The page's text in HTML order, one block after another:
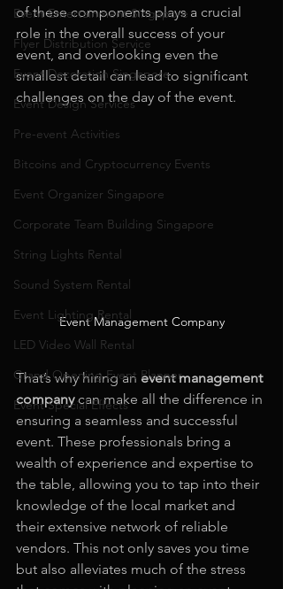
Event Entertainment Singapore
Flyer Distribution Service
Event Decoration Singapore
Event Design Services
Pre-event Activities
Bitcoins and Cryptocurrency Events
Event Organizer Singapore
Corporate Team Building Singapore
String Lights Rental
Sound System Rental
Event Lighting Rental
LED Video Wall Rental
Grand Opening Event Planner
Event Special Effects
of these components plays a crucial
role in the overall success of your
event, and overlooking even the
smallest detail can lead to significant
challenges on the day of the event.
Event Management Company
That’s why hiring an event management
company can make all the difference in
ensuring a seamless and successful
event. These professionals bring a
wealth of experience and expertise to
the table, allowing you to tap into their
knowledge of the local market and
their extensive network of reliable
vendors. This not only saves you time
but also alleviates much of the stress